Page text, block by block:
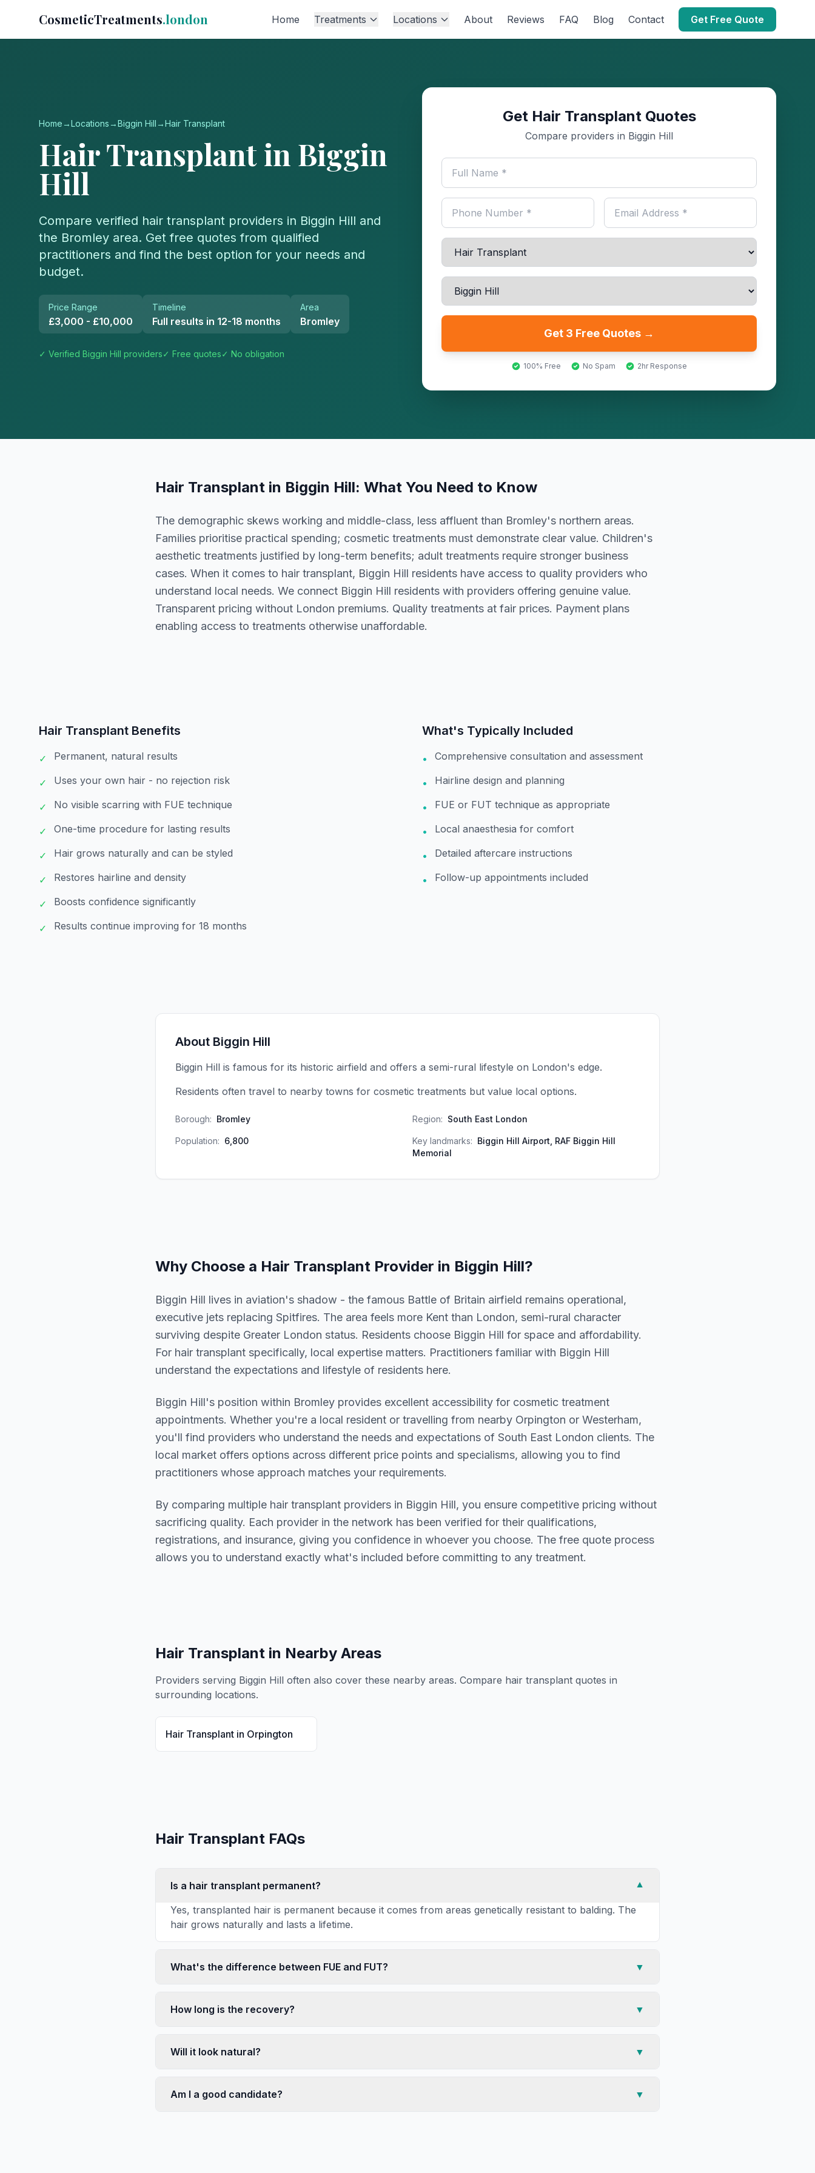
CosmeticTreatments.london Home Treatments Locations About Reviews FAQ Blog Contact Get Free Quote
Home →Locations →Biggin Hill →Hair Transplant
Hair Transplantin Biggin
Hill
Compare verified hair transplant providers in Biggin Hill and
the Bromley area. Get free quotes from qualified
practitioners and find the best option for your needs and
budget.
Price Range
£3,000 - £10,000
Timeline
Full results in 12-18 months
Area
Bromley
✓ Verified Biggin Hill providers✓ Free quotes✓ No obligation
Get Hair Transplant Quotes
Compare providers in Biggin Hill
Get 3 Free Quotes →
100% Free No Spam 2hr Response
Hair Transplant in Biggin Hill: What You Need to Know
The demographic skews working and middle-class, less affluent than Bromley's northern areas.
Families prioritise practical spending; cosmetic treatments must demonstrate clear value. Children's
aesthetic treatments justified by long-term benefits; adult treatments require stronger business
cases. When it comes to hair transplant, Biggin Hill residents have access to quality providers who
understand local needs. We connect Biggin Hill residents with providers offering genuine value.
Transparent pricing without London premiums. Quality treatments at fair prices. Payment plans
enabling access to treatments otherwise unaffordable.
Hair Transplant Benefits
✓ Permanent, natural results
✓ Uses your own hair - no rejection risk
✓ No visible scarring with FUE technique
✓ One-time procedure for lasting results
✓ Hair grows naturally and can be styled
✓ Restores hairline and density
✓ Boosts confidence significantly
✓ Results continue improving for 18 months
What's Typically Included
• Comprehensive consultation and assessment
• Hairline design and planning
• FUE or FUT technique as appropriate
• Local anaesthesia for comfort
• Detailed aftercare instructions
• Follow-up appointments included
About Biggin Hill
Biggin Hill is famous for its historic airfield and offers a semi-rural lifestyle on London's edge.
Residents often travel to nearby towns for cosmetic treatments but value local options.
Borough: Bromley Region: South East London
Population: 6,800 Key landmarks: Biggin Hill Airport, RAF Biggin Hill
Memorial
Why Choose a Hair Transplant Provider in Biggin Hill?
Biggin Hill lives in aviation's shadow - the famous Battle of Britain airfield remains operational,
executive jets replacing Spitfires. The area feels more Kent than London, semi-rural character
surviving despite Greater London status. Residents choose Biggin Hill for space and affordability.
For hair transplant specifically, local expertise matters. Practitioners familiar with Biggin Hill
understand the expectations and lifestyle of residents here.
Biggin Hill's position within Bromley provides excellent accessibility for cosmetic treatment
appointments. Whether you're a local resident or travelling from nearby Orpington or Westerham,
you'll find providers who understand the needs and expectations of South East London clients. The
local market offers options across different price points and specialisms, allowing you to find
practitioners whose approach matches your requirements.
By comparing multiple hair transplant providers in Biggin Hill, you ensure competitive pricing without
sacrificing quality. Each provider in the network has been verified for their qualifications,
registrations, and insurance, giving you confidence in whoever you choose. The free quote process
allows you to understand exactly what's included before committing to any treatment.
Hair Transplant in Nearby Areas
Providers serving Biggin Hill often also cover these nearby areas. Compare hair transplant quotes in
surrounding locations.
Hair Transplant in Orpington
Hair Transplant FAQs
Is a hair transplant permanent?
▼
Yes, transplanted hair is permanent because it comes from areas genetically resistant to balding. The
hair grows naturally and lasts a lifetime.
What's the difference between FUE and FUT? ▼
How long is the recovery? ▼
Will it look natural? ▼
Am I a good candidate? ▼